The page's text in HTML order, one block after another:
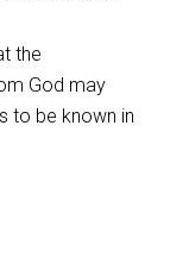
the
God may
to be known in